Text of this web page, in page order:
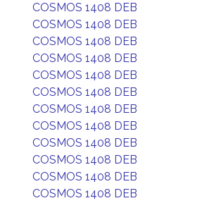
COSMOS 1408 DEB
COSMOS 1408 DEB
COSMOS 1408 DEB
COSMOS 1408 DEB
COSMOS 1408 DEB
COSMOS 1408 DEB
COSMOS 1408 DEB
COSMOS 1408 DEB
COSMOS 1408 DEB
COSMOS 1408 DEB
COSMOS 1408 DEB
COSMOS 1408 DEB